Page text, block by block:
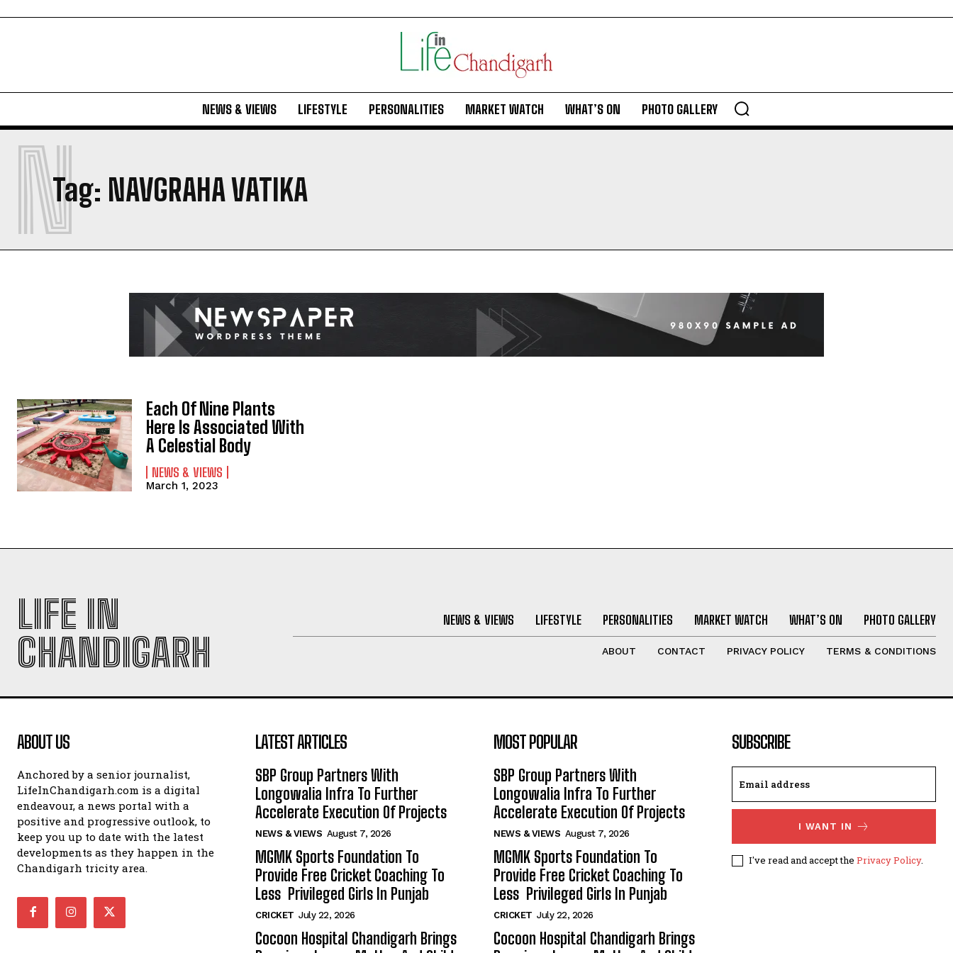
NEWS & VIEWS LIFESTYLE PERSONALITIES MARKET WATCH WHAT’S ON PHOTO GALLERY
Tag: NAVGRAHA VATIKA
N
Each Of Nine Plants
Here Is Associated With
A Celestial Body
NEWS & VIEWS
March 1, 2023
LIFE IN
CHANDIGARH
NEWS & VIEWS LIFESTYLE PERSONALITIES MARKET WATCH WHAT’S ON PHOTO GALLERY
ABOUT CONTACT PRIVACY POLICY TERMS & CONDITIONS
ABOUT US
Anchored by a senior journalist,
LifeInChandigarh.com is a digital
endeavour, a news portal with a
positive and progressive outlook, to
keep you up to date with the latest
developments as they happen in the
Chandigarh tricity area.
LATEST ARTICLES
SBP Group Partners With
Longowalia Infra To Further
Accelerate Execution Of Projects
NEWS & VIEWS August 7, 2026
MGMK Sports Foundation To
Provide Free Cricket Coaching To
Less Privileged Girls In Punjab
CRICKET July 22, 2026
Cocoon Hospital Chandigarh Brings
MOST POPULAR
SBP Group Partners With
Longowalia Infra To Further
Accelerate Execution Of Projects
NEWS & VIEWS August 7, 2026
MGMK Sports Foundation To
Provide Free Cricket Coaching To
Less Privileged Girls In Punjab
CRICKET July 22, 2026
Cocoon Hospital Chandigarh Brings
SUBSCRIBE
I WANT IN
I've read and accept the Privacy Policy.